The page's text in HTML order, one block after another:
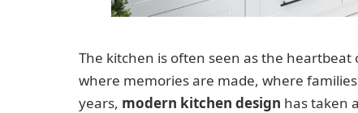
The kitchen is often seen as the heartbeat
where memories are made, where
years, modern kitchen design has taken